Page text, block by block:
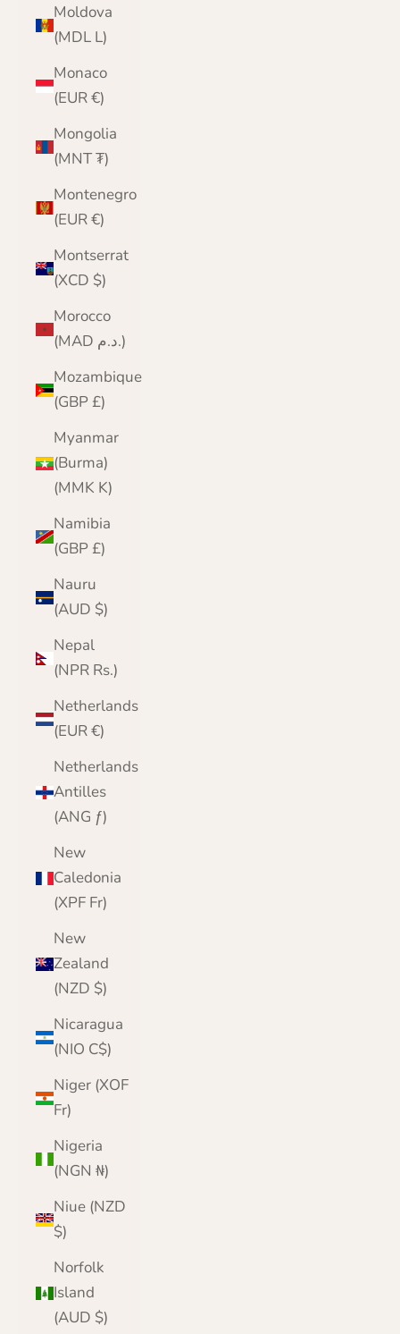
Moldova
(MDL L)
Monaco
(EUR €)
Mongolia
(MNT ₮)
Montenegro
(EUR €)
Montserrat
(XCD $)
Morocco
(MAD د.م.)
Mozambique
(GBP £)
Myanmar
(Burma)
(MMK K)
Namibia
(GBP £)
Nauru
(AUD $)
Nepal
(NPR Rs.)
Netherlands
(EUR €)
Netherlands
Antilles
(ANG ƒ)
New
Caledonia
(XPF Fr)
New
Zealand
(NZD $)
Nicaragua
(NIO C$)
Niger (XOF
Fr)
Nigeria
(NGN ₦)
Niue (NZD
$)
Norfolk
Island
(AUD $)